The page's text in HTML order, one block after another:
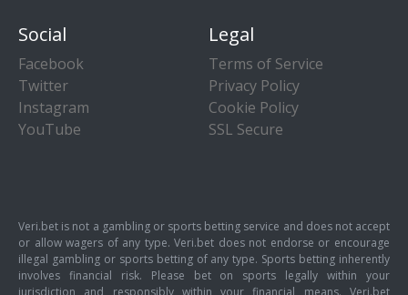
Social
Facebook
Twitter
Instagram
YouTube
Legal
Terms of Service
Privacy Policy
Cookie Policy
SSL Secure
Veri.bet is not a gambling or sports betting service and does not accept
or allow wagers of any type. Veri.bet does not endorse or encourage
illegal gambling or sports betting of any type. Sports betting inherently
involves financial risk. Please bet on sports legally within your
jurisdiction and responsibly within your financial means. Veri.bet